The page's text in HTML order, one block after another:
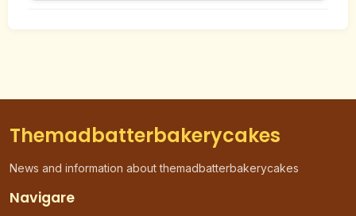
Themadbatterbakerycakes
News and information about themadbatterbakerycakes
Navigare